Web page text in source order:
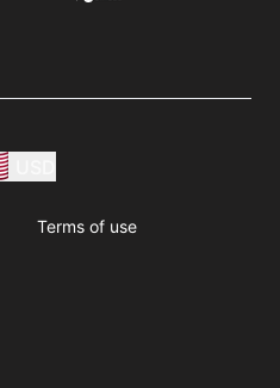
Terms of use